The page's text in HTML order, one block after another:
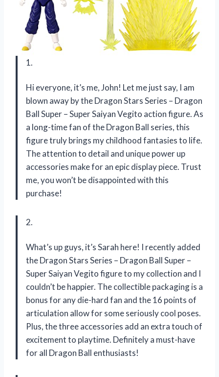
1.
Hi everyone, it’s me, John! Let me just say, I am
blown away by the Dragon Stars Series – Dragon
Ball Super – Super Saiyan Vegito action figure. As
a long-time fan of the Dragon Ball series, this
figure truly brings my childhood fantasies to life.
The attention to detail and unique power up
accessories make for an epic display piece. Trust
me, you won’t be disappointed with this
purchase!
2.
What’s up guys, it’s Sarah here! I recently added
the Dragon Stars Series – Dragon Ball Super –
Super Saiyan Vegito figure to my collection and I
couldn’t be happier. The collectible packaging is a
bonus for any die-hard fan and the 16 points of
articulation allow for some seriously cool poses.
Plus, the three accessories add an extra touch of
excitement to playtime. Definitely a must-have
for all Dragon Ball enthusiasts!